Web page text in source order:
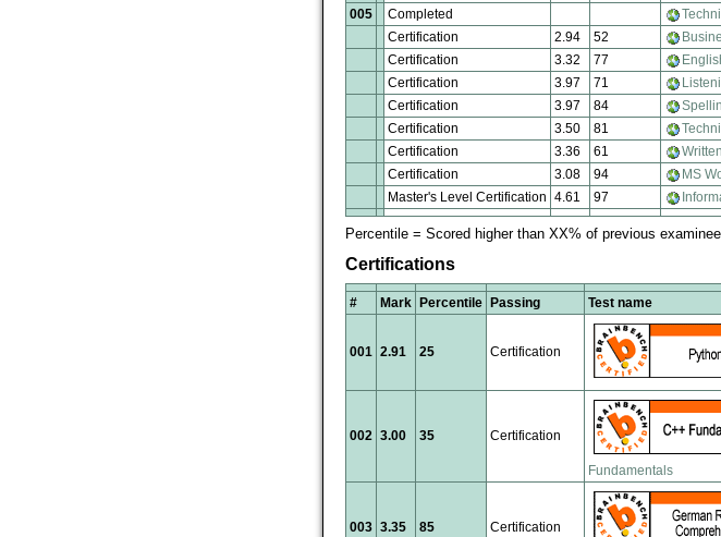
005
Completed
Certification
2.94 52
Certification
3.32 77
Certification
3.97 71
Certification
3.97 84
Certification
3.50 81
Certification
3.36 61
Certification
3.08 94 MS
Master's Level Certification 4.61 97
Percentile = Scored higher than XX% of previous
Certifications
# Mark Percentile Passing Test name
001 2.91 25
Certification
002 3.00 35
Certification
Fundamentals
003 3.35 85
Certification